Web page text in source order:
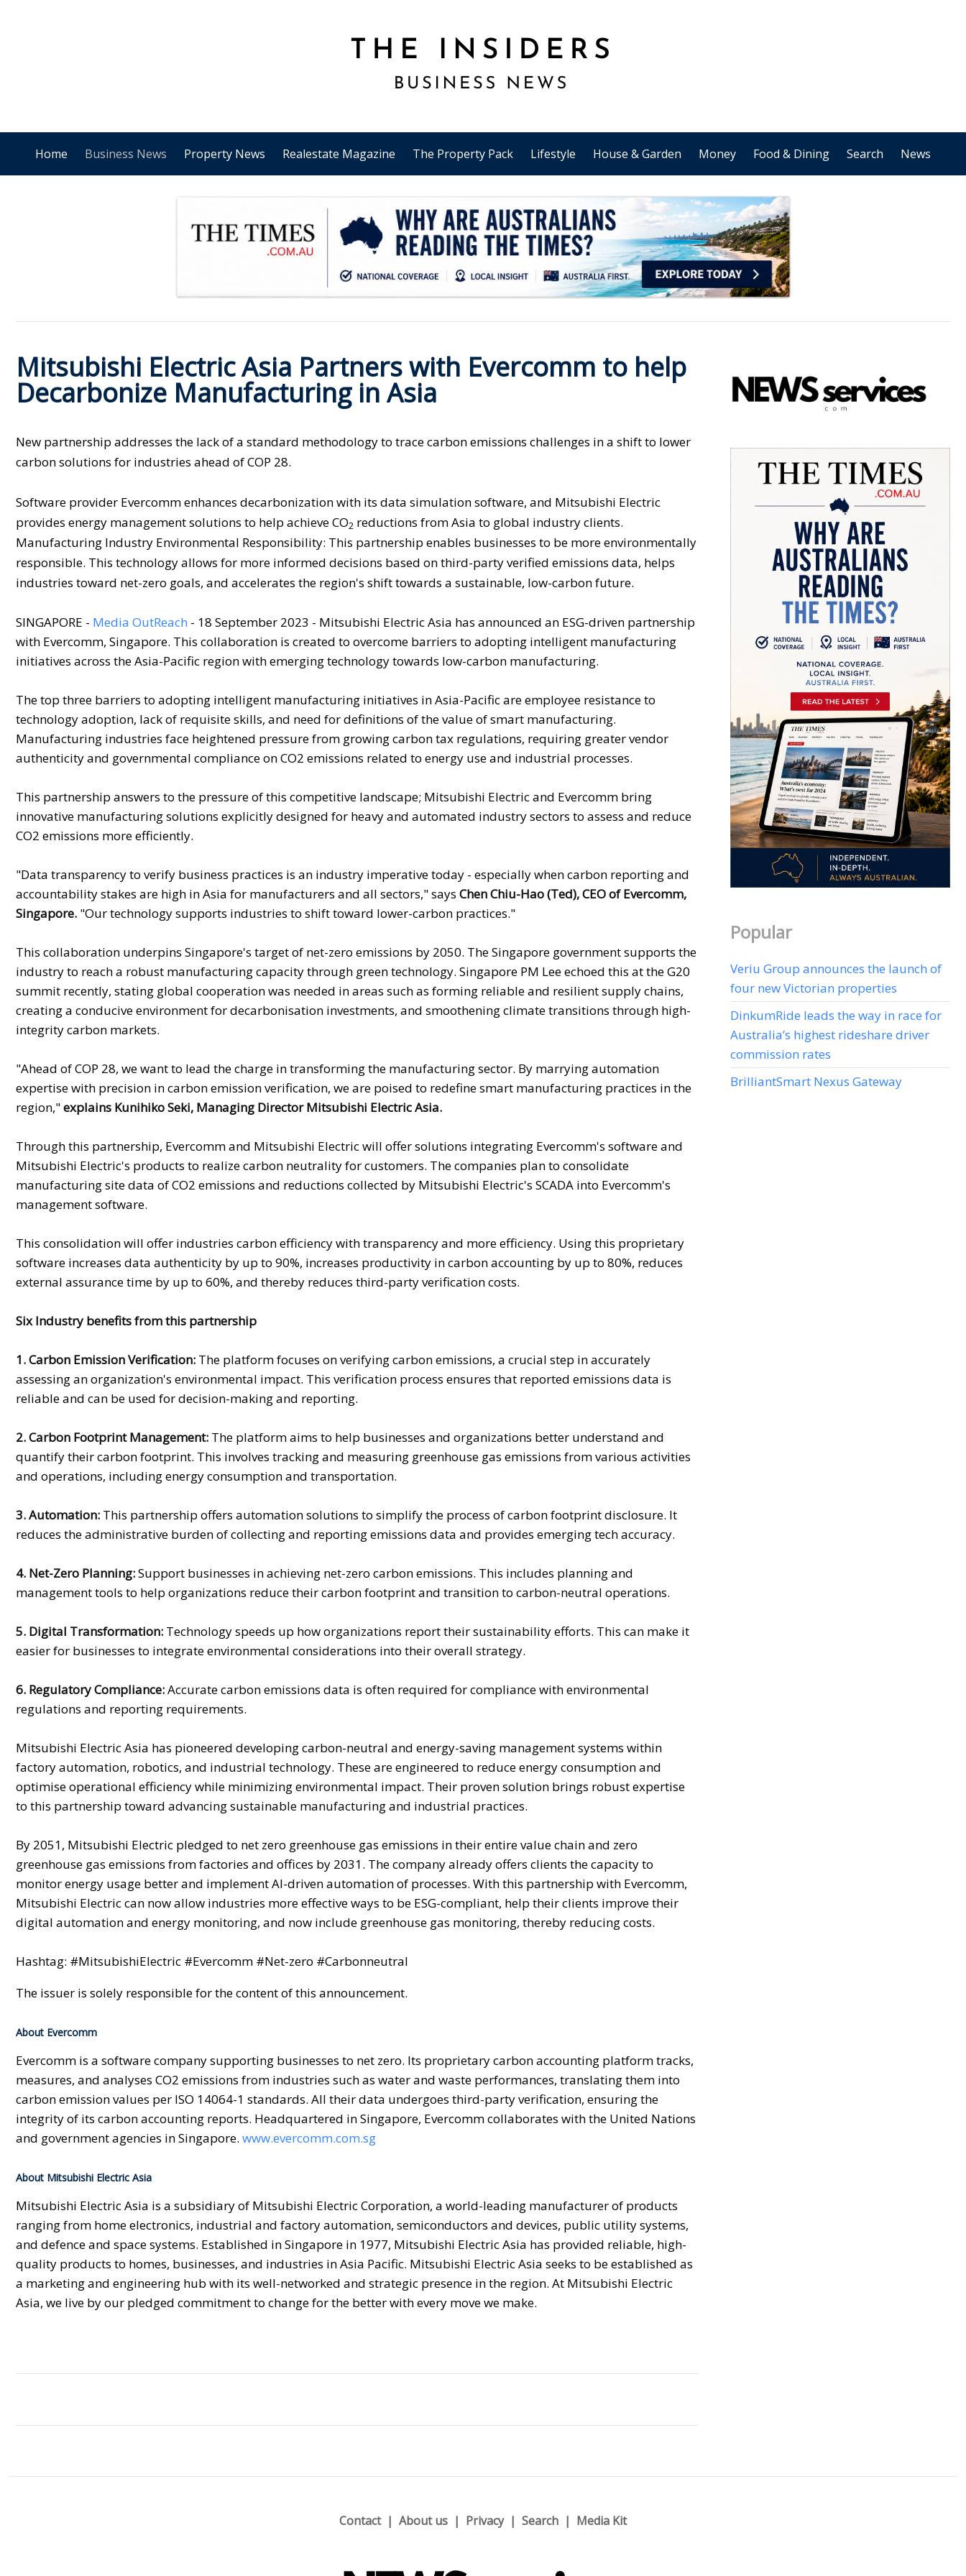
Home Business News Property News Realestate Magazine The Property Pack Lifestyle House & Garden Money Food & Dining Search News
Mitsubishi Electric Asia Partners with Evercomm to help
Decarbonize Manufacturing in Asia
New partnership addresses the lack of a standard methodology to trace carbon emissions challenges in a shift to lower
carbon solutions for industries ahead of COP 28.
Software provider Evercomm enhances decarbonization with its data simulation software, and Mitsubishi Electric
provides energy management solutions to help achieve CO2 reductions from Asia to global industry clients.
Manufacturing Industry Environmental Responsibility: This partnership enables businesses to be more environmentally
responsible. This technology allows for more informed decisions based on third-party verified emissions data, helps
industries toward net-zero goals, and accelerates the region's shift towards a sustainable, low-carbon future.
SINGAPORE - Media OutReach - 18 September 2023 - Mitsubishi Electric Asia has announced an ESG-driven partnership
with Evercomm, Singapore. This collaboration is created to overcome barriers to adopting intelligent manufacturing
initiatives across the Asia-Pacific region with emerging technology towards low-carbon manufacturing.
The top three barriers to adopting intelligent manufacturing initiatives in Asia-Pacific are employee resistance to
technology adoption, lack of requisite skills, and need for definitions of the value of smart manufacturing.
Manufacturing industries face heightened pressure from growing carbon tax regulations, requiring greater vendor
authenticity and governmental compliance on CO2 emissions related to energy use and industrial processes.
This partnership answers to the pressure of this competitive landscape; Mitsubishi Electric and Evercomm bring
innovative manufacturing solutions explicitly designed for heavy and automated industry sectors to assess and reduce
CO2 emissions more efficiently.
"Data transparency to verify business practices is an industry imperative today - especially when carbon reporting and
accountability stakes are high in Asia for manufacturers and all sectors," says Chen Chiu-Hao (Ted), CEO of Evercomm,
Singapore. "Our technology supports industries to shift toward lower-carbon practices."
This collaboration underpins Singapore's target of net-zero emissions by 2050. The Singapore government supports the
industry to reach a robust manufacturing capacity through green technology. Singapore PM Lee echoed this at the G20
summit recently, stating global cooperation was needed in areas such as forming reliable and resilient supply chains,
creating a conducive environment for decarbonisation investments, and smoothening climate transitions through high-
integrity carbon markets.
"Ahead of COP 28, we want to lead the charge in transforming the manufacturing sector. By marrying automation
expertise with precision in carbon emission verification, we are poised to redefine smart manufacturing practices in the
region,"explains Kunihiko Seki, Managing Director Mitsubishi Electric Asia.
Through this partnership, Evercomm and Mitsubishi Electric will offer solutions integrating Evercomm's software and
Mitsubishi Electric's products to realize carbon neutrality for customers. The companies plan to consolidate
manufacturing site data of CO2 emissions and reductions collected by Mitsubishi Electric's SCADA into Evercomm's
management software.
This consolidation will offer industries carbon efficiency with transparency and more efficiency. Using this proprietary
software increases data authenticity by up to 90%, increases productivity in carbon accounting by up to 80%, reduces
external assurance time by up to 60%, and thereby reduces third-party verification costs.
Six Industry benefits from this partnership
1. Carbon Emission Verification: The platform focuses on verifying carbon emissions, a crucial step in accurately
assessing an organization's environmental impact. This verification process ensures that reported emissions data is
reliable and can be used for decision-making and reporting.
2. Carbon Footprint Management: The platform aims to help businesses and organizations better understand and
quantify their carbon footprint. This involves tracking and measuring greenhouse gas emissions from various activities
and operations, including energy consumption and transportation.
3. Automation: This partnership offers automation solutions to simplify the process of carbon footprint disclosure. It
reduces the administrative burden of collecting and reporting emissions data and provides emerging tech accuracy.
4. Net-Zero Planning:Support businesses in achieving net-zero carbon emissions. This includes planning and
management tools to help organizations reduce their carbon footprint and transition to carbon-neutral operations.
5. Digital Transformation: Technology speeds up how organizations report their sustainability efforts. This can make it
easier for businesses to integrate environmental considerations into their overall strategy.
6. Regulatory Compliance:Accurate carbon emissions data is often required for compliance with environmental
regulations and reporting requirements.
Mitsubishi Electric Asia has pioneered developing carbon-neutral and energy-saving management systems within
factory automation, robotics, and industrial technology. These are engineered to reduce energy consumption and
optimise operational efficiency while minimizing environmental impact. Their proven solution brings robust expertise
to this partnership toward advancing sustainable manufacturing and industrial practices.
By 2051, Mitsubishi Electric pledged to net zero greenhouse gas emissions in their entire value chain and zero
greenhouse gas emissions from factories and offices by 2031. The company already offers clients the capacity to
monitor energy usage better and implement AI-driven automation of processes. With this partnership with Evercomm,
Mitsubishi Electric can now allow industries more effective ways to be ESG-compliant, help their clients improve their
digital automation and energy monitoring, and now include greenhouse gas monitoring, thereby reducing costs.
Hashtag: #MitsubishiElectric #Evercomm #Net-zero #Carbonneutral
The issuer is solely responsible for the content of this announcement.
About Evercomm
Evercomm is a software company supporting businesses to net zero. Its proprietary carbon accounting platform tracks,
measures, and analyses CO2 emissions from industries such as water and waste performances, translating them into
carbon emission values per ISO 14064-1 standards. All their data undergoes third-party verification, ensuring the
integrity of its carbon accounting reports. Headquartered in Singapore, Evercomm collaborates with the United Nations
and government agencies in Singapore. www.evercomm.com.sg
About Mitsubishi Electric Asia
Mitsubishi Electric Asia is a subsidiary of Mitsubishi Electric Corporation, a world-leading manufacturer of products
ranging from home electronics, industrial and factory automation, semiconductors and devices, public utility systems,
and defence and space systems. Established in Singapore in 1977, Mitsubishi Electric Asia has provided reliable, high-
quality products to homes, businesses, and industries in Asia Pacific. Mitsubishi Electric Asia seeks to be established as
a marketing and engineering hub with its well-networked and strategic presence in the region. At Mitsubishi Electric
Asia, we live by our pledged commitment to change for the better with every move we make.
Popular
Veriu Group announces the launch of
four new Victorian properties
DinkumRide leads the way in race for
Australia’s highest rideshare driver
commission rates
BrilliantSmart Nexus Gateway
Contact About us Privacy Search Media Kit